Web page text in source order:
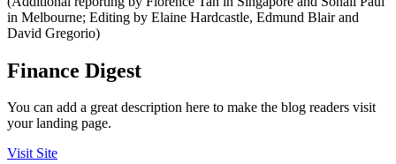
in Melbourne; Editing by Elaine Hardcastle, Edmund Blair and
David Gregorio)
Finance Digest
You can add a great description here to make the blog readers visit
your landing page.
Visit Site